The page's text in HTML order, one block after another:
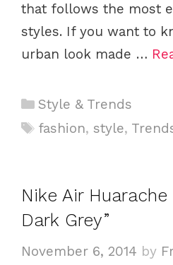
that follows the most
styles. If you want to
urban look made …
C
a
o
r
e
Style & Trends
T
s
fashion, style,
Nike Air
Dark Grey”
November 6, 2014 by